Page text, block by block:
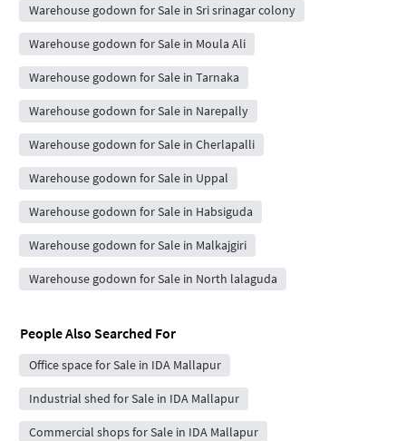
Warehouse godown for Sale in Sri srinagar colony
Warehouse godown for Sale in Moula Ali
Warehouse godown for Sale in Tarnaka
Warehouse godown for Sale in Narepally
Warehouse godown for Sale in Cherlapalli
Warehouse godown for Sale in Uppal
Warehouse godown for Sale in Habsiguda
Warehouse godown for Sale in Malkajgiri
Warehouse godown for Sale in North lalaguda
People Also Searched For
Office space for Sale in IDA Mallapur
Industrial shed for Sale in IDA Mallapur
Commercial shops for Sale in IDA Mallapur